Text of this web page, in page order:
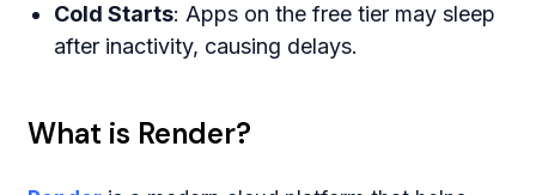
Cold Starts: Apps on the free tier may sleep
after inactivity, causing delays.
What is Render?